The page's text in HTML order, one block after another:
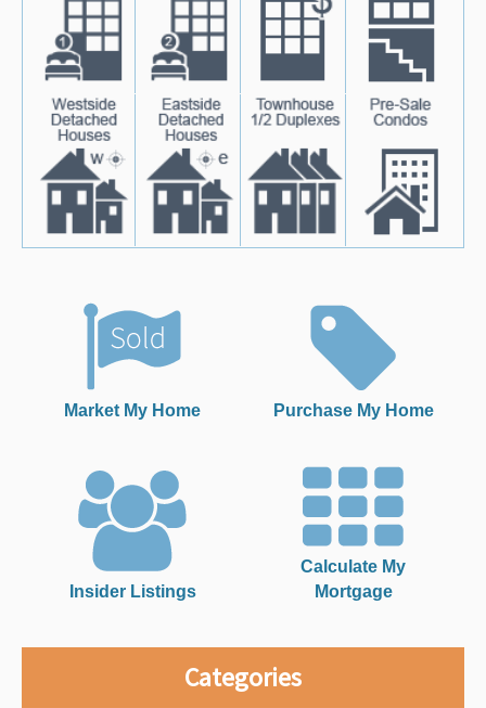
Market My Home Purchase My Home
Insider Listings
Calculate My
Mortgage
Categories